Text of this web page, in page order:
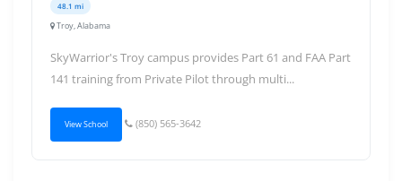
48.1 mi
Troy, Alabama
SkyWarrior's Troy campus provides Part 61 and FAA Part
141 training from Private Pilot through multi...
View School (850) 565-3642